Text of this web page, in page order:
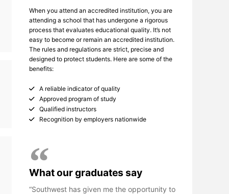
When you attend an accredited institution, you are
attending a school that has undergone a rigorous
process that evaluates educational quality. It’s not
easy to become or remain an accredited institution.
The rules and regulations are strict, precise and
designed to protect students. Here are some of the
benefits:
A reliable indicator of quality
Approved program of study
Qualified instructors
Recognition by employers nationwide
What our graduates say
Southwest has given me the opportunity to